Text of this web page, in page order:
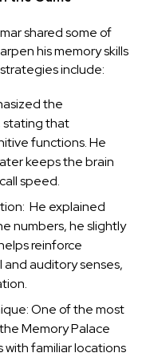
shared some of
his memory skills
include:
the
stating that
functions. He
keeps the brain
speed.
He explained
numbers, he slightly
reinforce
auditory senses,
One of the most
Memory Palace
familiar locations